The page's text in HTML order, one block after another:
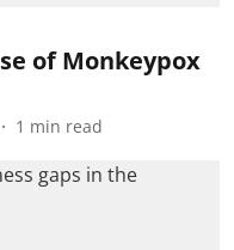
of Monkeypox
1 min read